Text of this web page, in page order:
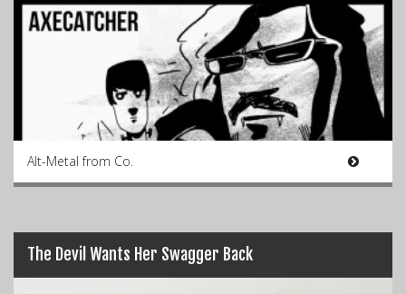
Alt-Metal from Co.
The Devil Wants Her Swagger Back